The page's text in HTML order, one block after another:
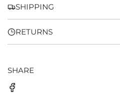
SHIPPING
RETURNS
SHARE